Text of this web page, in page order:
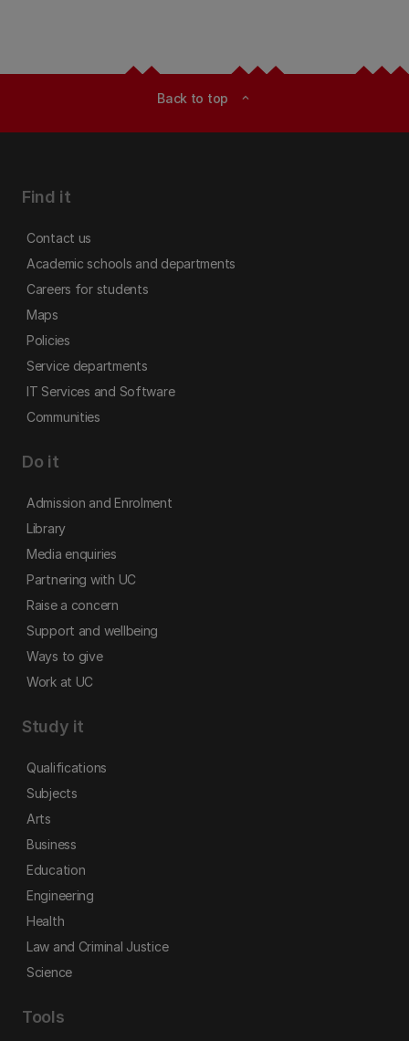
Back to top expand_less
Find it
Contact us
Academic schools and departments
Careers for students
Maps
Policies
Service departments
IT Services and Software
Communities
Do it
Admission and Enrolment
Library
Media enquiries
Partnering with UC
Raise a concern
Support and wellbeing
Ways to give
Work at UC
Study it
Qualifications
Subjects
Arts
Business
Education
Engineering
Health
Law and Criminal Justice
Science
Tools